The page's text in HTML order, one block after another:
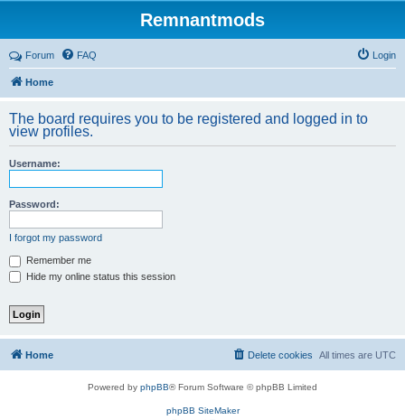
Remnantmods
Forum FAQ Login
Home
The board requires you to be registered and logged in to
view profiles.
Username:
Password:
I forgot my password
Remember me
Hide my online status this session
Home All times are UTC
Delete cookies
Powered by phpBB® Forum Software © phpBB Limited
phpBB SiteMaker